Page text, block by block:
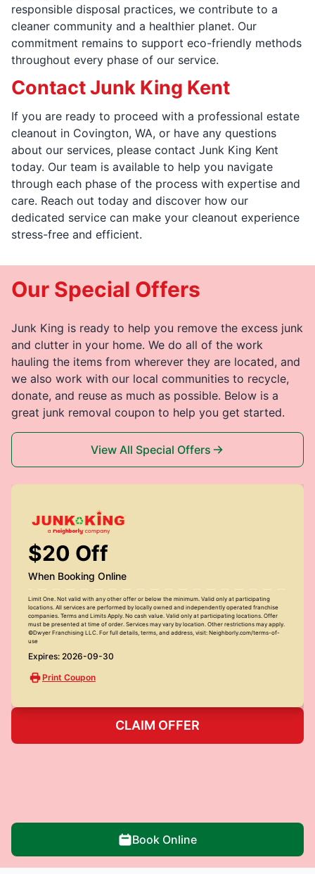
responsible disposal practices, we contribute to a
cleaner community and a healthier planet. Our
commitment remains to support eco-friendly methods
throughout every phase of our service.
Contact Junk King Kent
If you are ready to proceed with a professional estate
cleanout in Covington, WA, or have any questions
about our services, please contact Junk King Kent
today. Our team is available to help you navigate
through each phase of the process with expertise and
care. Reach out today and discover how our
dedicated service can make your cleanout experience
stress-free and efficient.
Our Special Offers
Junk King is ready to help you remove the excess junk
and clutter in your home. We do all of the work
hauling the items from wherever they are located, and
we also work with our local communities to recycle,
donate, and reuse as much as possible. Below is a
great junk removal coupon to help you get started.
View All Special Offers
$20 Off
When Booking Online
Limit One. Not valid with any other offer or below the minimum. Valid only at participating
locations. All services are performed by locally owned and independently operated franchise
companies. Terms and Limits Apply. No cash value. Valid only at participating locations. Offer
must be presented at time of order. Services may vary by location. Other restrictions may apply.
©Dwyer Franchising LLC. For full details, terms, and address, visit: Neighborly.com/terms-of-
use
Expires: 2026-09-30
Print Coupon
CLAIM OFFER
Book Online